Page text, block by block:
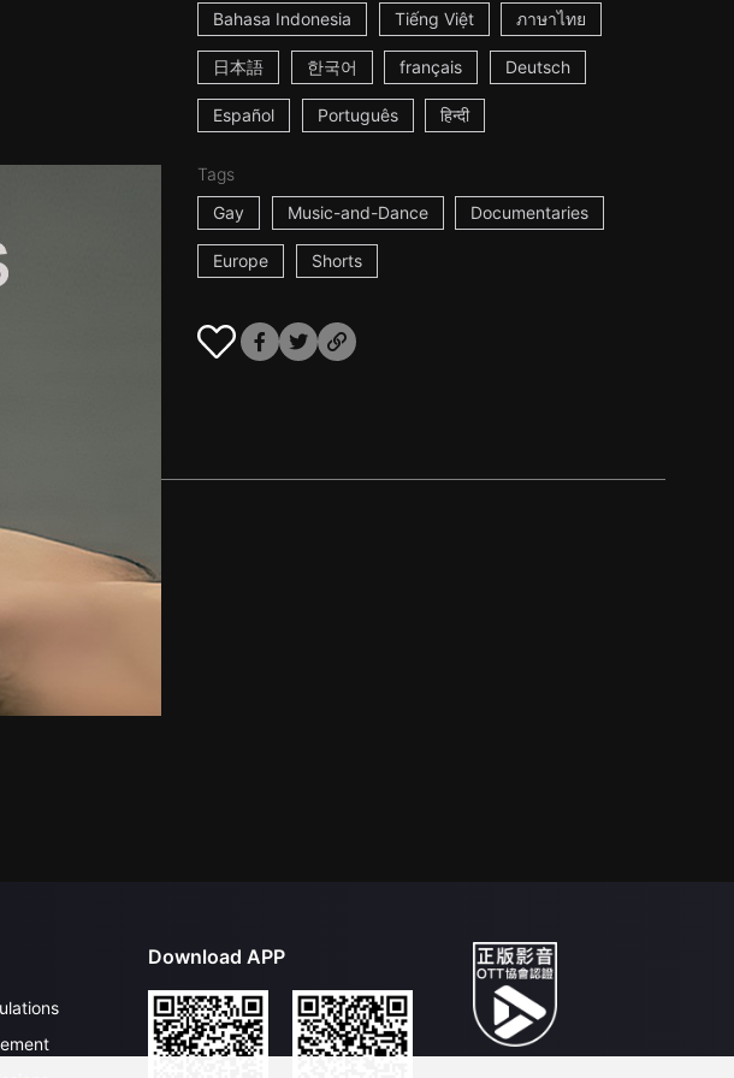
Bahasa Indonesia Tiếng Việt ภาษาไทย
日本語 한국어 français Deutsch
Español Português हिन्दी
Tags
Gay
Music-and-Dance Documentaries
Europe Shorts
Download APP